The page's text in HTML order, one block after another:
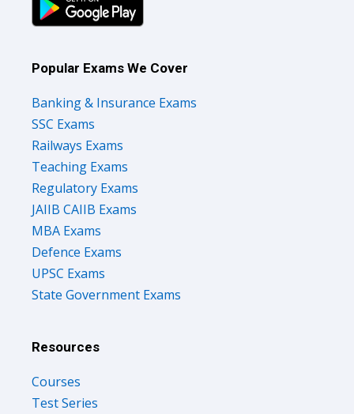
Popular Exams We Cover
Banking & Insurance Exams
SSC Exams
Railways Exams
Teaching Exams
Regulatory Exams
JAIIB CAIIB Exams
MBA Exams
Defence Exams
UPSC Exams
State Government Exams
Resources
Courses
Test Series